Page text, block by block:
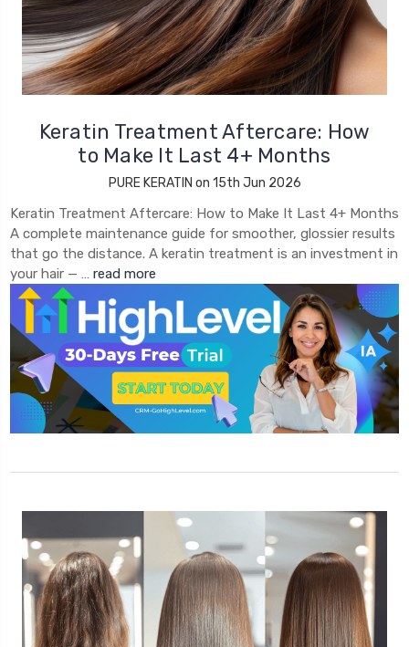
Keratin Treatment Aftercare: How
to Make It Last 4+ Months
PURE KERATIN on 15th Jun 2026
Keratin Treatment Aftercare: How to Make It Last 4+ Months
A complete maintenance guide for smoother, glossier results
that go the distance. A keratin treatment is an investment in
your hair — … read more